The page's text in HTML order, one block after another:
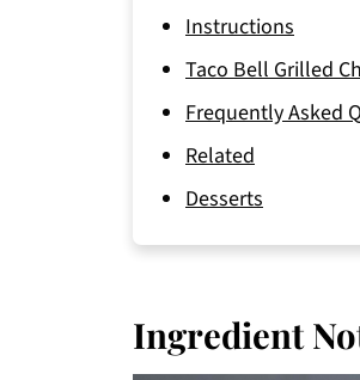
Instructions
Taco Bell Grilled
Frequently Asked
Related
Desserts
Ingredient